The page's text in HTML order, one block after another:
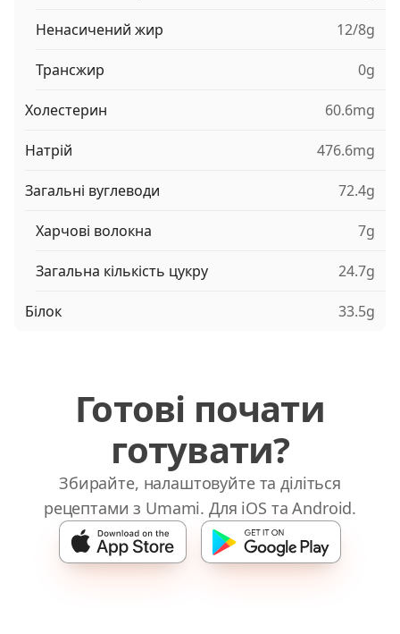
Ненасичений жир 12/8g
Трансжир 0g
Холестерин 60.6mg
Натрій 476.6mg
Загальні вуглеводи 72.4g
Харчові волокна 7g
Загальна кількість цукру 24.7g
Білок 33.5g
Готові почати
готувати?
Збирайте, налаштовуйте та діліться
рецептами з Umami. Для iOS та Android.